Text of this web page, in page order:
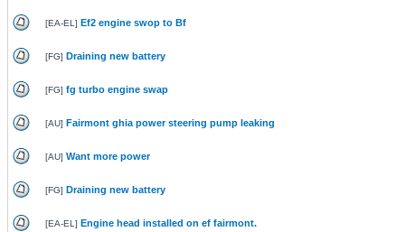
[EA-EL ] Ef2 engine swop to Bf
[FG] Draining new battery
[FG] fg turbo engine swap
[AU] Fairmont ghia power steering pump leaking
[AU] Want more power
[FG] Draining new battery
[EA-EL ] Engine head installed on ef fairmont.